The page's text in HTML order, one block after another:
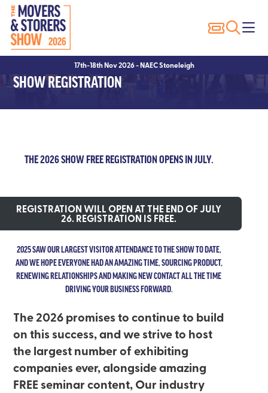
17th-18th Nov 2026 - NAEC Stoneleigh
SHOW REGISTRATION
THE 2026 SHOW FREE REGISTRATION OPENS IN JULY.
REGISTRATION WILL OPEN AT THE END OF JULY
26. REGISTRATION IS FREE.
2025 SAW OUR LARGEST VISITOR ATTENDANCE TO THE SHOW TO DATE,
AND WE HOPE EVERYONE HAD AN AMAZING TIME, SOURCING PRODUCT,
RENEWING RELATIONSHIPS AND MAKING NEW CONTACT ALL THE TIME
DRIVING YOUR BUSINESS FORWARD.
The 2026 promises to continue to build
on this success, and we strive to host
the largest number of exhibiting
companies ever, alongside amazing
FREE seminar content, Our industry
Exhibitor Profiles
Exhibitor List
Show Features
Packer of the Year
Seminar Showcase – 2022
Why Exhibit?
Sponsorship Opportunities